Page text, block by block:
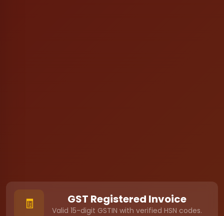
🧾 GST Registered Invoice
Valid 15-digit GSTIN with verified HSN codes.